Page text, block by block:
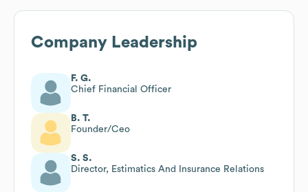
Company Leadership
F. G.
Chief Financial Officer
B. T.
Founder/Ceo
S. S.
Director, Estimatics And Insurance Relations